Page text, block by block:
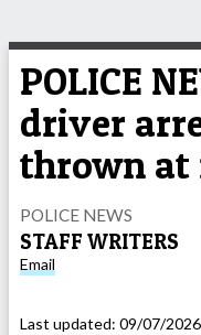
POLICE
driver
thrown at
POLICE NEWS
STAFF WRITERS
Email
Last updated: 09/07/